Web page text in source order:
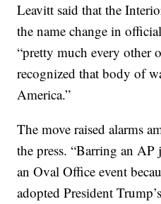
Leavitt said that the
the name change in
“pretty much every other
recognized that body of
America.”
The move raised alarms
the press. “Barring an
an Oval Office event
adopted President